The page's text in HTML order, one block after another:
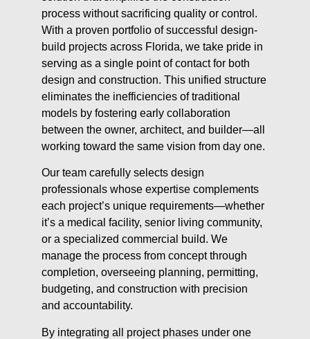
process without sacrificing quality or control.
With a proven portfolio of successful design-
build projects across Florida, we take pride in
serving as a single point of contact for both
design and construction. This unified structure
eliminates the inefficiencies of traditional
models by fostering early collaboration
between the owner, architect, and builder—all
working toward the same vision from day one.
Our team carefully selects design
professionals whose expertise complements
each project’s unique requirements—whether
it’s a medical facility, senior living community,
or a specialized commercial build. We
manage the process from concept through
completion, overseeing planning, permitting,
budgeting, and construction with precision
and accountability.
By integrating all project phases under one